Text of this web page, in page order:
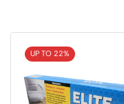
UP TO 22%